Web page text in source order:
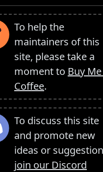
To help the
maintainers of this
site, please take a
moment to Buy
Coffee.
To discuss this site
and promote new
ideas or
join our Discord